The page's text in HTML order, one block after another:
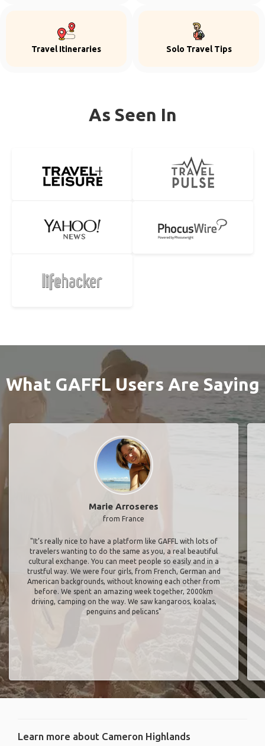
Travel Itineraries Solo Travel Tips
As Seen In
What GAFFL Users Are Saying
Marie Arroseres
from France
"It’s really nice to have a platform like GAFFL with lots of
travelers wanting to do the same as you, a real beautiful
cultural exchange. You can meet people so easily and in a
trustful way. We were four girls, from French, German and
American backgrounds, without knowing each other from
before. We spent an amazing week together, 2000km
driving, camping on the way. We saw kangaroos, koalas,
penguins and pelicans"
Learn more about Cameron Highlands